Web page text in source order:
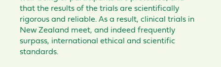
that the results of the trials are scientifically
rigorous and reliable. As a result, clinical trials in
New Zealand meet, and indeed frequently
surpass, international ethical and scientific
standards.